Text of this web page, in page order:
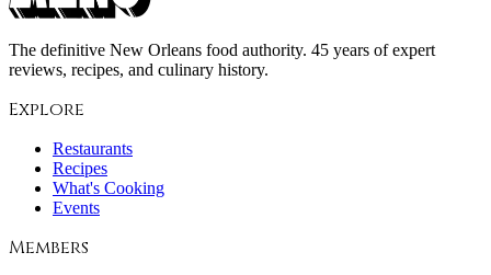
The definitive New Orleans food authority. 45 years of expert
reviews, recipes, and culinary history.
Explore
Restaurants
Recipes
What's Cooking
Events
Members